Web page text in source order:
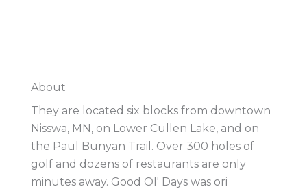
About
They are located six blocks from downtown
Nisswa, MN, on Lower Cullen Lake, and on
the Paul Bunyan Trail. Over 300 holes of
golf and dozens of restaurants are only
minutes away. Good Ol' Days was ori